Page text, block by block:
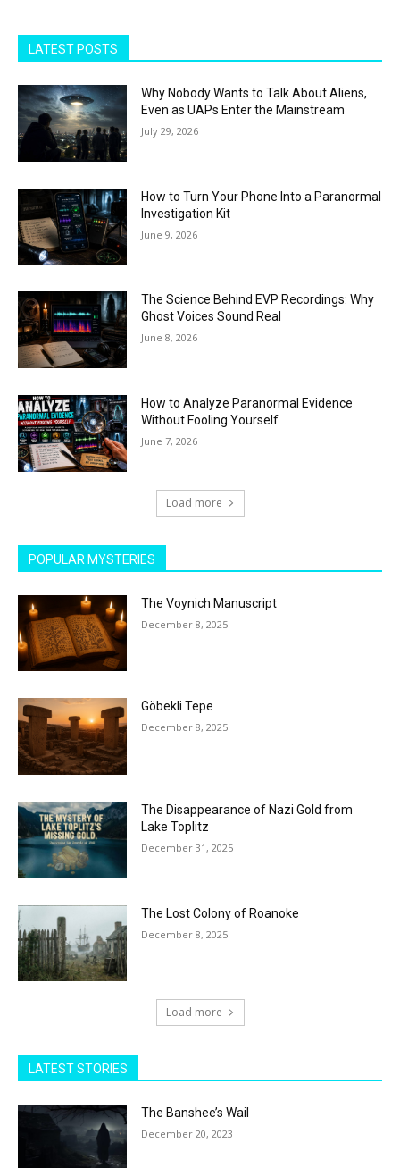
LATEST POSTS
Why Nobody Wants to Talk About Aliens,
Even as UAPs Enter the Mainstream
July 29, 2026
How to Turn Your Phone Into a Paranormal
Investigation Kit
June 9, 2026
The Science Behind EVP Recordings: Why
Ghost Voices Sound Real
June 8, 2026
How to Analyze Paranormal Evidence
Without Fooling Yourself
June 7, 2026
Load more
POPULAR MYSTERIES
The Voynich Manuscript
December 8, 2025
Göbekli Tepe
December 8, 2025
The Disappearance of Nazi Gold from
Lake Toplitz
December 31, 2025
The Lost Colony of Roanoke
December 8, 2025
Load more
LATEST STORIES
The Banshee’s Wail
December 20, 2023